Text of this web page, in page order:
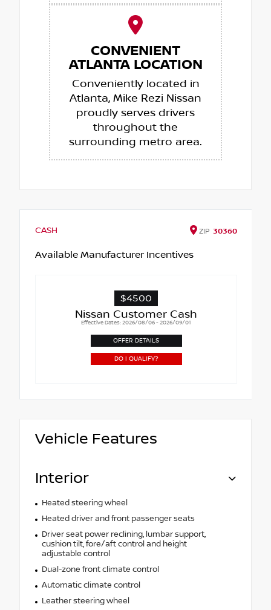
CONVENIENT
ATLANTA LOCATION
Conveniently located in
Atlanta, Mike Rezi Nissan
proudly serves drivers
throughout the
surrounding metro area.
CASH ZIP 30360
Available Manufacturer Incentives
$4500
Nissan Customer Cash
Effective Dates: 2026/08/06 - 2026/09/01
OFFER DETAILS
DO I QUALIFY?
Vehicle Features
Interior
Heated steering wheel
Heated driver and front passenger seats
Driver seat power reclining, lumbar support,
cushion tilt, fore/aft control and height
adjustable control
Dual-zone front climate control
Automatic climate control
Leather steering wheel